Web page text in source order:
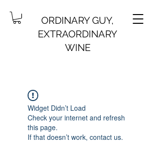
ORDINARY GUY,
EXTRAORDINARY
WINE
Widget Didn’t Load
Check your internet and refresh
this page.
If that doesn’t work, contact us.